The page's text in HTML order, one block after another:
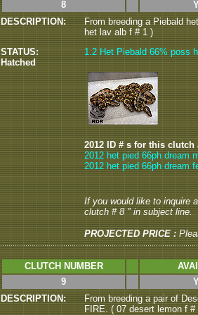
8
DESCRIPTION:
From breeding a Piebald
het lav alb f # 1 )
STATUS:
Hatched
1.2 Het Piebald 66% poss
2012 ID # s for this clutch
2012 het pied 66ph dream
2012 het pied 66ph dream
If you would like to inquire
clutch # 8 " in subject line.
PROJECTED PRICE :
CLUTCH NUMBER
9
DESCRIPTION:
From breeding a pair of
FIRE. ( 07 desert lemon f #